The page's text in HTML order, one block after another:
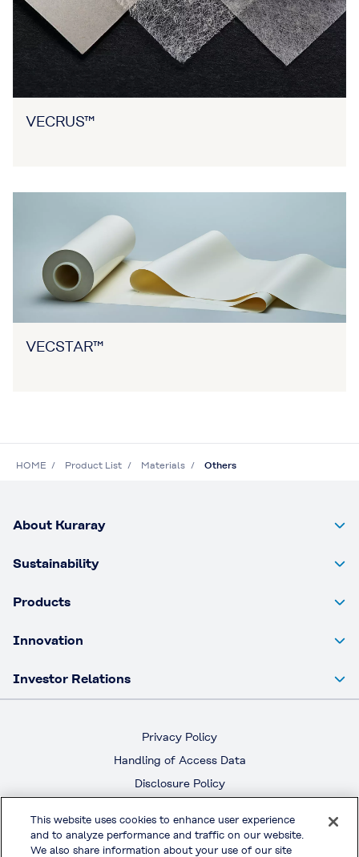
VECRUS™
VECSTAR™
HOME Product List Materials Others
About Kuraray
Sustainability
Products
Innovation
Investor Relations
Privacy Policy
Handling of Access Data
Disclosure Policy
Terms & Conditions of Use
This website uses cookies to enhance user experience
and to analyze performance and traffic on our website.
We also share information about your use of our site